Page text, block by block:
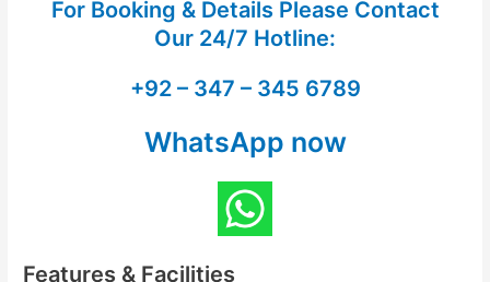
For Booking & Details Please Contact
Our 24/7 Hotline:
+92 – 347 – 345 6789
WhatsApp now
Features & Facilities